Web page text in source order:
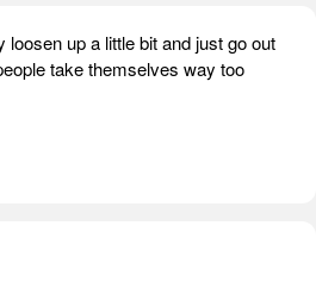
loosen up a little bit and just go out
take themselves way too